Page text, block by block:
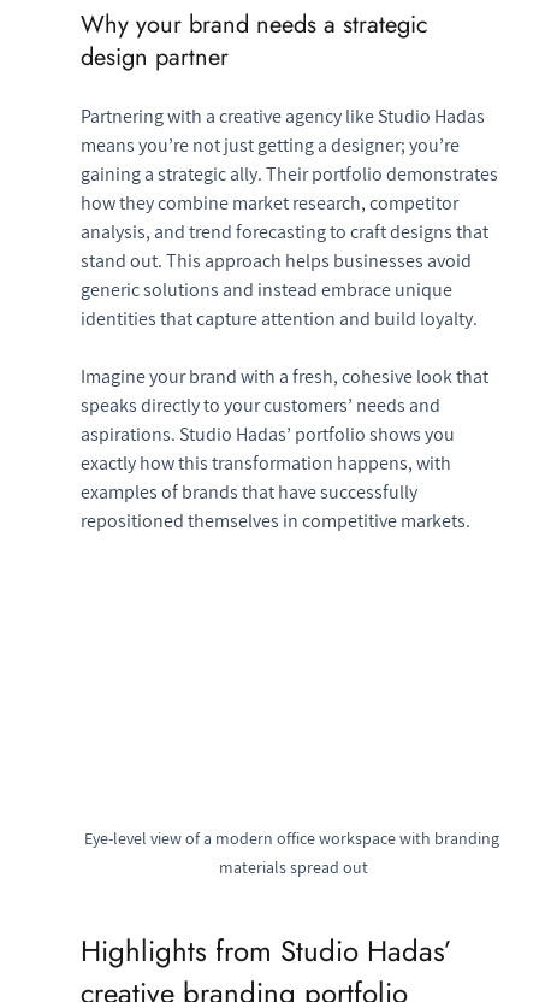
Why your brand needs a strategic
design partner
Partnering with a creative agency like Studio Hadas
means you’re not just getting a designer; you’re
gaining a strategic ally. Their portfolio demonstrates
how they combine market research, competitor
analysis, and trend forecasting to craft designs that
stand out. This approach helps businesses avoid
generic solutions and instead embrace unique
identities that capture attention and build loyalty.
Imagine your brand with a fresh, cohesive look that
speaks directly to your customers’ needs and
aspirations. Studio Hadas’ portfolio shows you
exactly how this transformation happens, with
examples of brands that have successfully
repositioned themselves in competitive markets.
Eye-level view of a modern office workspace with branding
materials spread out
Highlights from Studio Hadas’
creative branding portfolio